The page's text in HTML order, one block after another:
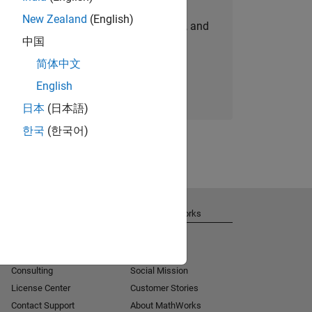
personalized job opportunities, stories, and
company updates.
Join today
New Zealand (English)
中国
简体中文
English
日本 (日本語)
한국 (한국어)
Consulting
License Center
Contact Support
About MathWorks
Social Mission
Customer Stories
About MathWorks